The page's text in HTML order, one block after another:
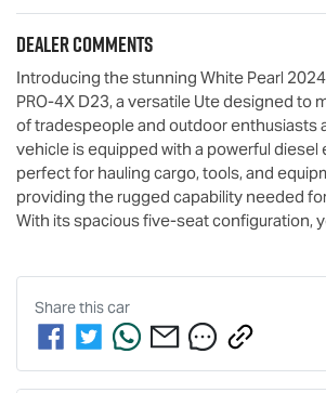
Dealer Comments
Introducing the stunning White Pearl
PRO-4X D23, a versatile Ute designed to
of tradespeople and outdoor enthusiasts
vehicle is equipped with a powerful diesel
perfect for hauling cargo, tools, and
providing the rugged capability needed
With its spacious five-seat configuration,
Share thiscar